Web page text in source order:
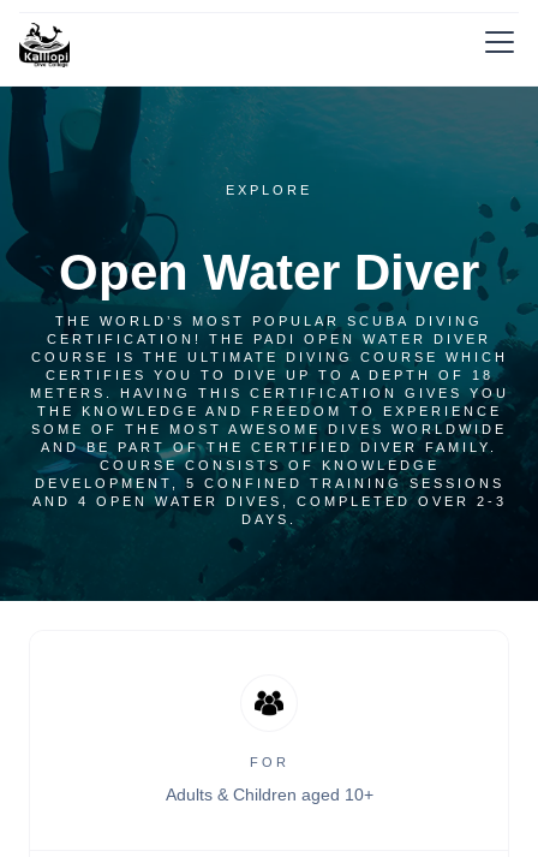
EXPLORE
Open Water Diver
THE WORLD’S MOST POPULAR SCUBA DIVING
CERTIFICATION! THE PADI OPEN WATER DIVER
COURSE IS THE ULTIMATE DIVING COURSE WHICH
CERTIFIES YOU TO DIVE UP TO A DEPTH OF 18
METERS. HAVING THIS CERTIFICATION GIVES YOU
THE KNOWLEDGE AND FREEDOM TO EXPERIENCE
SOME OF THE MOST AWESOME DIVES WORLDWIDE
AND BE PART OF THE CERTIFIED DIVER FAMILY.
COURSE CONSISTS OF KNOWLEDGE
DEVELOPMENT, 5 CONFINED TRAINING SESSIONS
AND 4 OPEN WATER DIVES, COMPLETED OVER 2-3
DAYS.
FOR
Adults & Children aged 10+